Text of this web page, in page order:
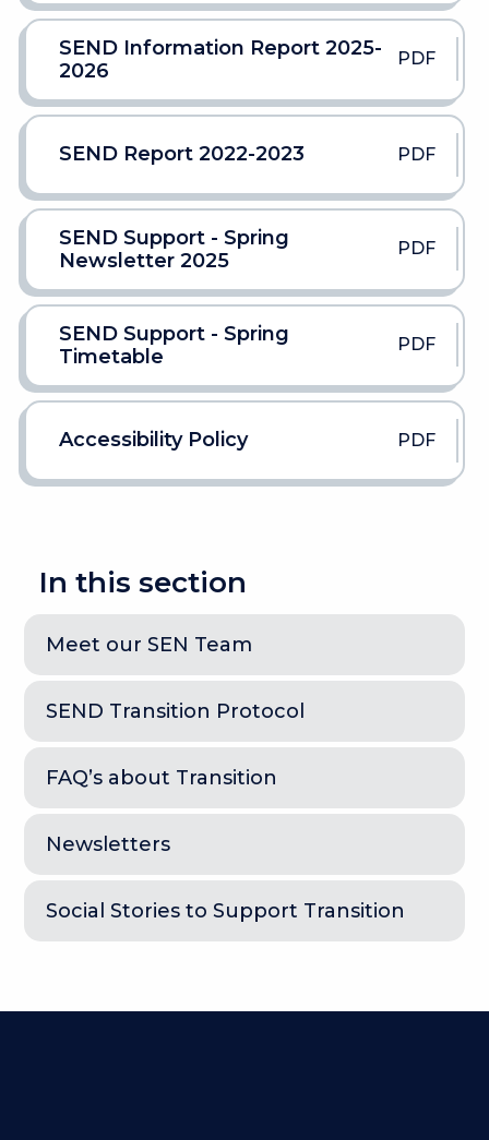
SEND Information Report 2025-
2026
PDF
SEND Report 2022-2023 PDF
SEND Support - Spring
Newsletter 2025
PDF
SEND Support - Spring
Timetable
PDF
Accessibility Policy PDF
In this section
Meet our SEN Team
SEND Transition Protocol
FAQ’s about Transition
Newsletters
Social Stories to Support Transition